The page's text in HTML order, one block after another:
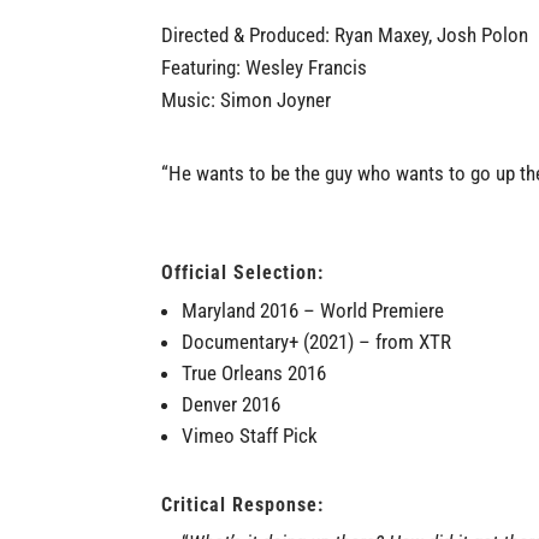
Directed & Produced: Ryan Maxey, Josh Polon
Featuring: Wesley Francis
Music: Simon Joyner
“He wants to be the guy who wants to go up
Official Selection:
Maryland 2016 – World Premiere
Documentary+ (2021) – from XTR
True Orleans 2016
Denver 2016
Vimeo Staff Pick
Critical Response: